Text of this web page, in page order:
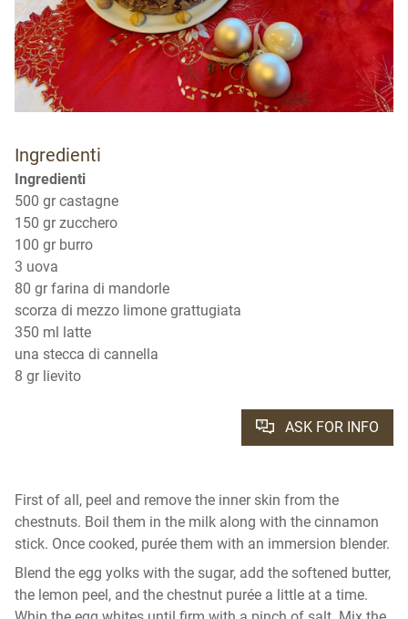
Ingredienti
Ingredienti
500 gr castagne
150 gr zucchero
100 gr burro
3 uova
80 gr farina di mandorle
scorza di mezzo limone grattugiata
350 ml latte
una stecca di cannella
8 gr lievito
ASK FOR INFO
First of all, peel and remove the inner skin from the
chestnuts. Boil them in the milk along with the cinnamon
stick. Once cooked, purée them with an immersion blender.
Blend the egg yolks with the sugar, add the softened butter,
the lemon peel, and the chestnut purée a little at a time.